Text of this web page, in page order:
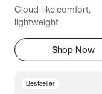
7.5 7.75
8.75 9
Cloud-like comfort,
lightweight
Shop Now
Bestseller